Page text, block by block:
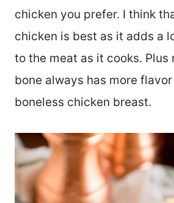
chicken you prefer. I think
chicken is best as it adds a
to the meat as it cooks. Plus
bone always has more
boneless chicken breast.